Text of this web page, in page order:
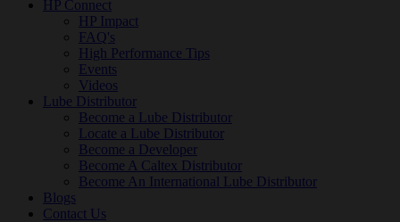
HP Connect
HP Impact
FAQ's
High Performance Tips
Events
Videos
Lube Distributor
Become a Lube Distributor
Locate a Lube Distributor
Become a Developer
Become A Caltex Distributor
Become An International Lube Distributor
Blogs
Contact Us